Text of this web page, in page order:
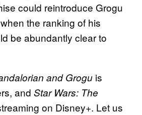
could reintroduce Grogu
the ranking of his
be abundantly clear to
and Grogu is
and Star Wars: The
on Disney+. Let us